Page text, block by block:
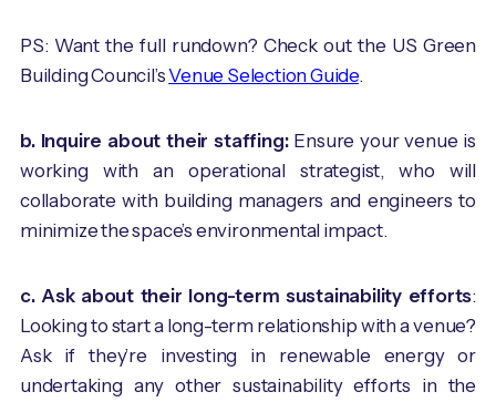
PS: Want the full rundown? Check out the US Green
Building Council’sVenue Selection Guide.
b. Inquire about their staffing:Ensure your venue is
working with an operational strategist, who will
collaborate with building managers and engineers to
minimize the space’s environmental impact.
c. Ask about their long-term sustainability efforts:
Looking to start a long-term relationship with a venue?
Ask if they’re investing in renewable energy or
undertaking any other sustainability efforts in the